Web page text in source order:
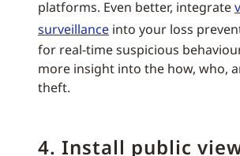
platforms. Even better, integrate
surveillance into your loss
for real-time suspicious
more insight into the how, who,
theft.
4. Install public